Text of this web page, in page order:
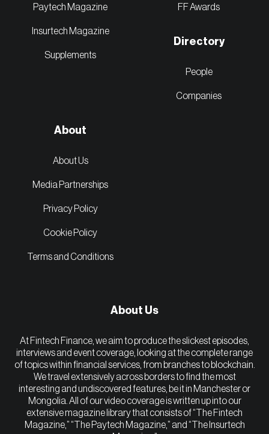
Paytech Magazine
Insurtech Magazine
Supplements
FF Awards
Directory
People
Companies
About
About Us
Media Partnerships
Privacy Policy
Cookie Policy
Terms and Conditions
About Us
At Fintech Finance, we aim to produce the slickest episodes,
interviews and event coverage, looking at the complete range
of topics within financial services, from branches to blockchain.
We travel extensively across borders to find the most
interesting and undiscovered features, be it in Manchester or
Mongolia. All of our video coverage is written up into our
extensive magazine library that consists of “The Fintech
Magazine,” “The Paytech Magazine,” and “The Insurtech